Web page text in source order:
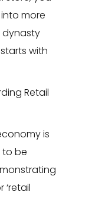
more
dynasty
with
Retail
is
to be